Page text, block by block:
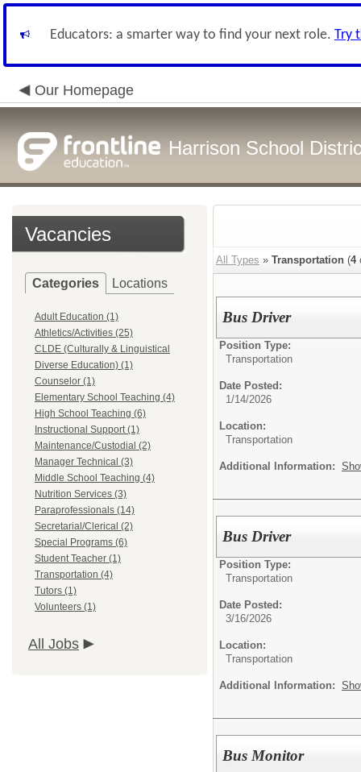
Educators: a smarter way to find your next role. Try
Our Homepage
Harrison School
Vacancies
Categories Locations
Adult Education (1)
Athletics/Activities (25)
CLDE (Culturally & Linguistical
Diverse Education) (1)
Counselor (1)
Elementary School Teaching (4)
High School Teaching (6)
Instructional Support (1)
Maintenance/Custodial (2)
Manager Technical (3)
Middle School Teaching (4)
Nutrition Services (3)
Paraprofessionals (14)
Secretarial/Clerical (2)
Special Programs (6)
Student Teacher (1)
Transportation (4)
Tutors (1)
Volunteers (1)
All Jobs
All Types » Transportation (4
Bus Driver
Position Type:
Transportation
Date Posted:
1/14/2026
Location:
Transportation
Additional Information:
Bus Driver
Position Type:
Transportation
Date Posted:
3/16/2026
Location:
Transportation
Additional Information:
Bus Monitor